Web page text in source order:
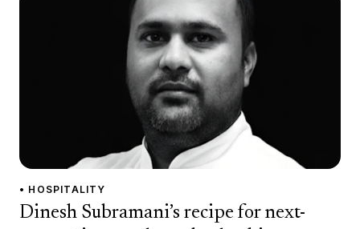
• HOSPITALITY
Dinesh Subramani’s recipe for next-